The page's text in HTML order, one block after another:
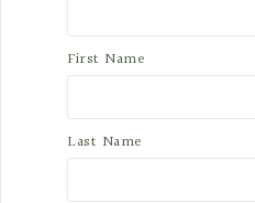
First Name
Last Name